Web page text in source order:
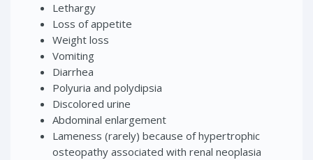
Lethargy
Loss of appetite
Weight loss
Vomiting
Diarrhea
Polyuria and polydipsia
Discolored urine
Abdominal enlargement
Lameness (rarely) because of hypertrophic
osteopathy associated with renal neoplasia